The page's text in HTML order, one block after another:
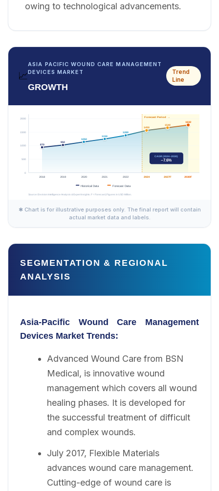
owing to technological advancements.
📈
ASIA PACIFIC WOUND CARE MANAGEMENT
DEVICES MARKET
GROWTH
Trend
Line
✱ Chart is for illustrative purposes only. The final report will contain
actual market data and labels.
SEGMENTATION & REGIONAL
ANALYSIS
Asia-Pacific Wound Care Management
Devices Market Trends:
Advanced Wound Care from BSN
Medical, is innovative wound
management which covers all wound
healing phases. It is developed for
the successful treatment of difficult
and complex wounds.
July 2017, Flexible Materials
advances wound care management.
Cutting-edge of wound care is